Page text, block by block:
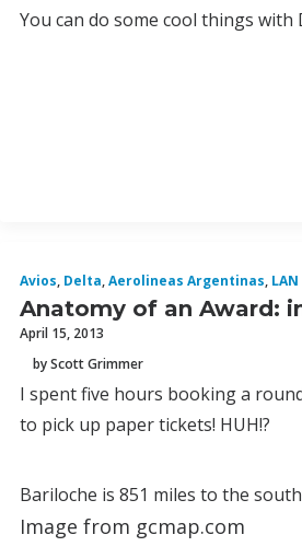
You can do some cool things with
Avios, Delta,Aerolineas Argentinas, LAN
Anatomy of an Award:
April 15, 2013
by Scott Grimmer
I spent five hours booking a
to pick up paper tickets! HUH!?
Bariloche is 851 miles to the
Image from gcmap.com